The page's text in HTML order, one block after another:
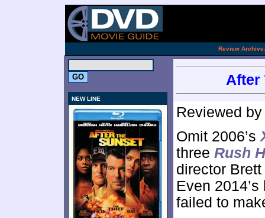
Review Archive:
NEW LINE
After
Reviewed
Omit 2006’s
three Rush
director
Even
failed to